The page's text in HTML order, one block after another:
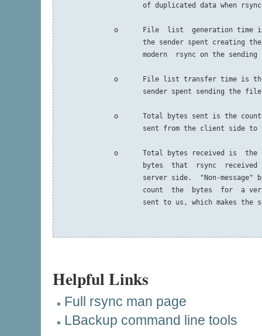
of duplicated data when
o      File  list  generation time
the sender spent creating
modern  rsync on the sending
o      File list transfer time is
sender spent sending the
o      Total bytes sent is the
sent from the client side to
o      Total bytes received is  the
bytes  that  rsync  received
server side.  "Non-message"
count  the  bytes  for  a
sent to us, which makes the
Helpful Links
Full rsync man page
LBackup command line tools